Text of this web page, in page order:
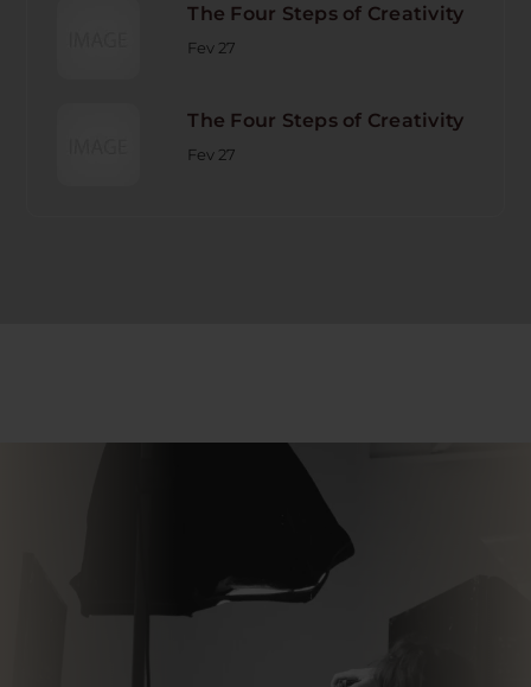
The Four Steps of Creativity
Fev 27
The Four Steps of Creativity
Fev 27